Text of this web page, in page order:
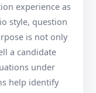
experience as
style, question
is not only
a candidate
under
help identify